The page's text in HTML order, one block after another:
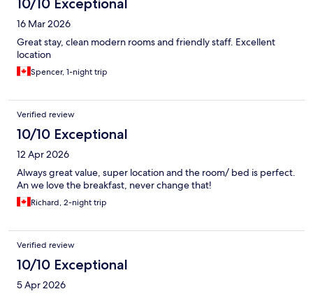
10/10 Exceptional
16 Mar 2026
Great stay, clean modern rooms and friendly staff. Excellent
location
Spencer, 1-night trip
Verified review
10/10 Exceptional
12 Apr 2026
Always great value, super location and the room/ bed is perfect.
An we love the breakfast, never change that!
Richard, 2-night trip
Verified review
10/10 Exceptional
5 Apr 2026